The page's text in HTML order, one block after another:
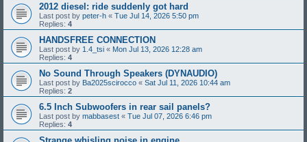
2012 diesel: ride suddenly got hard
Last post by peter-h « Tue Jul 14, 2026 5:50 pm
Replies: 4
HANDSFREE CONNECTION
Last post by 1.4_tsi « Mon Jul 13, 2026 12:28 am
Replies: 4
No Sound Through Speakers (DYNAUDIO)
Last post by Ba2025scirocco « Sat Jul 11, 2026 10:44 am
Replies: 2
6.5 Inch Subwoofers in rear sail panels?
Last post by mabbasest « Tue Jul 07, 2026 6:46 pm
Replies: 4